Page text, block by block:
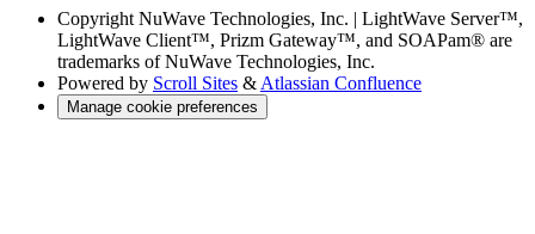
Copyright NuWave Technologies, Inc. | LightWave Server™,
LightWave Client™, Prizm Gateway™, and SOAPam® are
trademarks of NuWave Technologies, Inc.
Powered by Scroll Sites & Atlassian Confluence
Manage cookie preferences